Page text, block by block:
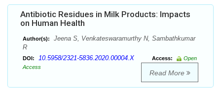
Antibiotic Residues in Milk Products: Impacts
on Human Health
Author(s):
Jeena S, Venkateswaramurthy N, Sambathkumar
R
DOI: 10.5958/2321-5836.2020.00004.X Access:
Open
Access
Read More